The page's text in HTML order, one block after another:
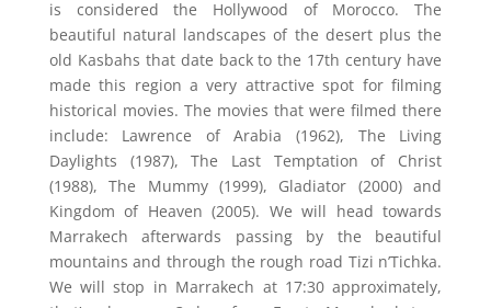
is considered the Hollywood of Morocco. The
beautiful natural landscapes of the desert plus the
old Kasbahs that date back to the 17th century have
made this region a very attractive spot for filming
historical movies. The movies that were filmed there
include: Lawrence of Arabia (1962), The Living
Daylights (1987), The Last Temptation of Christ
(1988), The Mummy (1999), Gladiator (2000) and
Kingdom of Heaven (2005). We will head towards
Marrakech afterwards passing by the beautiful
mountains and through the rough road Tizi n’Tichka.
We will stop in Marrakech at 17:30 approximately,